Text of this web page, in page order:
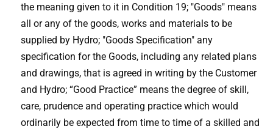
the meaning given to it in Condition 19; "Goods" means
all or any of the goods, works and materials to be
supplied by Hydro; "Goods Specification" any
specification for the Goods, including any related plans
and drawings, that is agreed in writing by the Customer
and Hydro; “Good Practice” means the degree of skill,
care, prudence and operating practice which would
ordinarily be expected from time to time of a skilled and